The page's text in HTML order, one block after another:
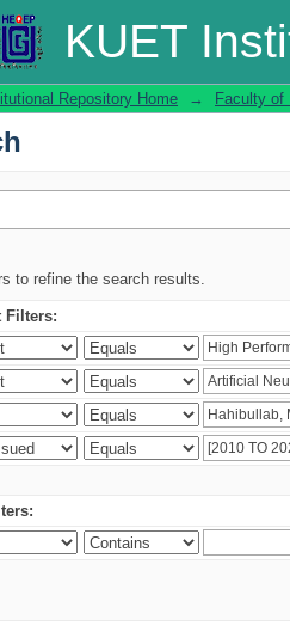
KUET
Repository Home → Faculty of
to refine the search results.
Filters: